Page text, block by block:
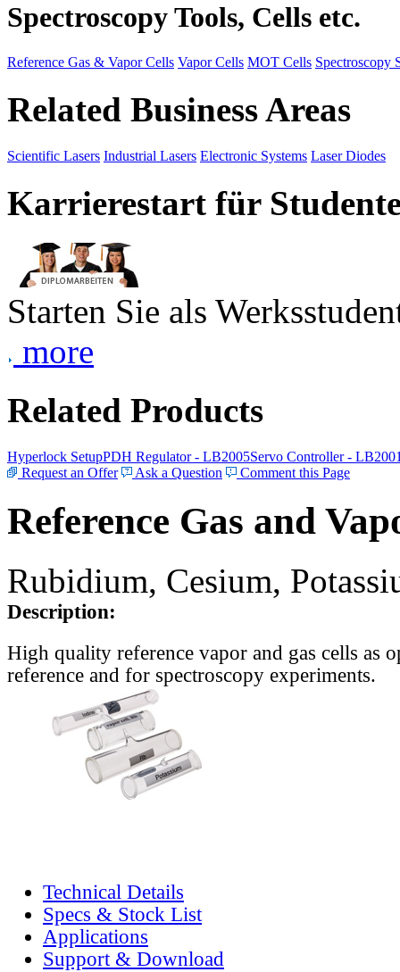
Spectroscopy Tools, Cells etc.
Reference Gas & Vapor Cells Vapor Cells MOT Cells Spectroscopy
Related Business Areas
Scientific Lasers Industrial Lasers Electronic Systems Laser Diodes
Karrierestart für
Starten Sie als
more
Related Products
Hyperlock SetupPDH Regulator - LB2005Servo Controller -
Request an Offer
Ask a Question Comment this Page
Reference Gas and
Rubidium, Cesium,
Description:
High quality reference vapor and gas cells as
reference and for spectroscopy experiments.
Technical Details
Specs & Stock List
Applications
Support & Download